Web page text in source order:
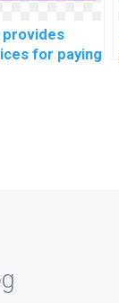
provides
for paying